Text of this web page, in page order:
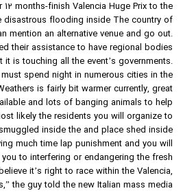
12 months-finish Valencia Huge Prix to the
disastrous flooding inside The country of
mention an alternative venue and go out.
their assistance to have regional bodies
is touching all the event’s governments.
must spend night in numerous cities in the
is fairly bit warmer currently, great
and lots of banging animals to help
likely the residents you will organize to
inside the and place shed inside
much time lap punishment and you will
to interfering or endangering the fresh
it’s right to race within the Valencia,
the guy told the new Italian mass media.